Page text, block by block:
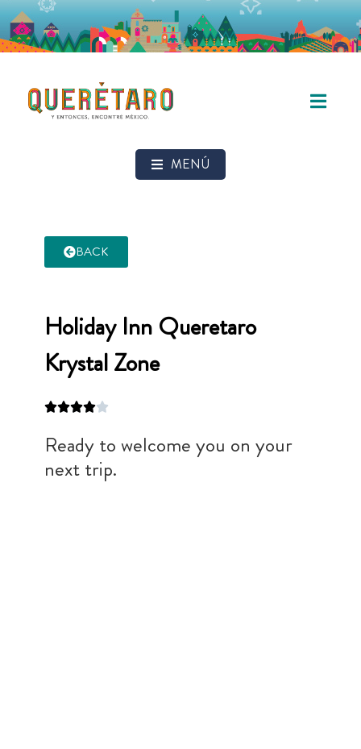
MENÚ
BACK
Holiday Inn Queretaro
Krystal Zone
Ready to welcome you on your
next trip.